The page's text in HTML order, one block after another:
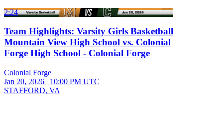
2:24
Team Highlights: Varsity Girls Basketball
Mountain View High School vs. Colonial
Forge High School - Colonial Forge
Colonial Forge
Jan 20, 2026 | 10:00 PM UTC
STAFFORD, VA